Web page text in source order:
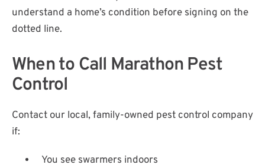
understand a home’s condition before signing on the
dotted line.
When to Call Marathon Pest
Control
Contact our local, family-owned pest control company
if:
You see swarmers indoors